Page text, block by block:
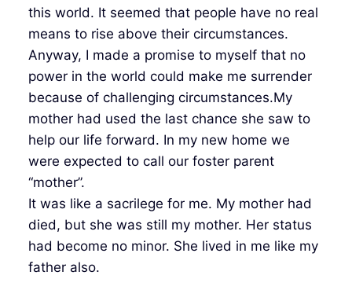
this world. It seemed that people have no real
means to rise above their circumstances.
Anyway, I made a promise to myself that no
power in the world could make me surrender
because of challenging circumstances.My
mother had used the last chance she saw to
help our life forward. In my new home we
were expected to call our foster parent
“mother”.
It was like a sacrilege for me. My mother had
died, but she was still my mother. Her status
had become no minor. She lived in me like my
father also.